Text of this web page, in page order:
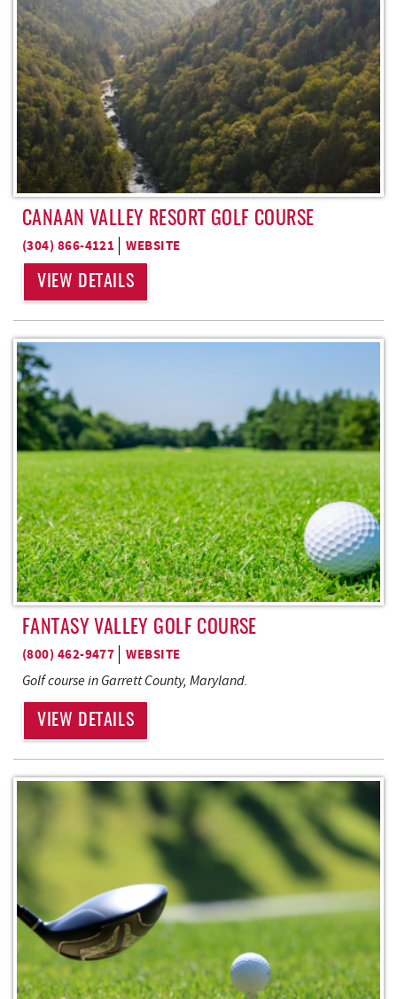
CANAAN VALLEY RESORT GOLF COURSE
(304) 866-4121 WEBSITE
VIEW DETAILS
FANTASY VALLEY GOLF COURSE
(800) 462-9477 WEBSITE
Golf course in Garrett County, Maryland.
VIEW DETAILS